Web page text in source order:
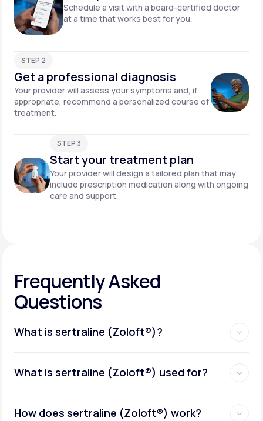
Schedule a visit with a board-certified doctor
at a time that works best for you.
STEP 2
Get a professional diagnosis
Your provider will assess your symptoms and, if
appropriate, recommend a personalized course of
treatment.
STEP 3
Start your treatment plan
Your provider will design a tailored plan that may
include prescription medication along with ongoing
care and support.
Frequently Asked
Questions
What is sertraline (Zoloft®)?
What is sertraline (Zoloft®) used for?
How does sertraline (Zoloft®) work?